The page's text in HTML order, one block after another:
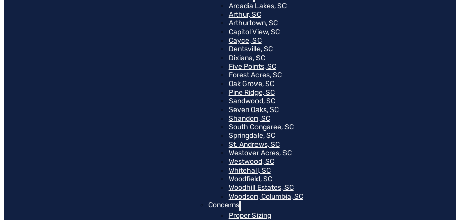
Arcadia Lakes, SC
Arthur, SC
Arthurtown, SC
Capitol View, SC
Cayce, SC
Dentsville, SC
Dixiana, SC
Five Points, SC
Forest Acres, SC
Oak Grove, SC
Pine Ridge, SC
Sandwood, SC
Seven Oaks, SC
Shandon, SC
South Congaree, SC
Springdale, SC
St. Andrews, SC
Westover Acres, SC
Westwood, SC
Whitehall, SC
Woodfield, SC
Woodhill Estates, SC
Woodson, Columbia, SC
Concerns
Proper Sizing